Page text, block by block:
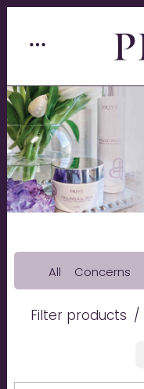
All Concerns
Filter products